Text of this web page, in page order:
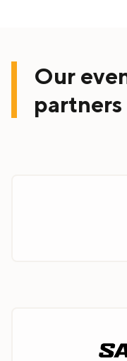
Our
partners